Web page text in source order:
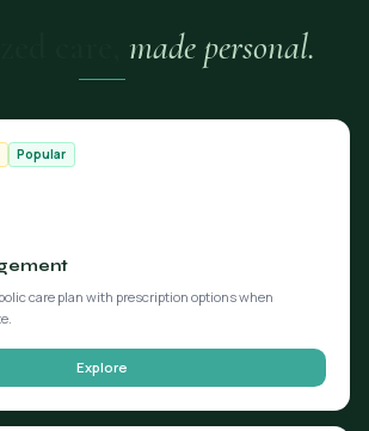
made personal.
Popular
care plan with prescription options when
Explore